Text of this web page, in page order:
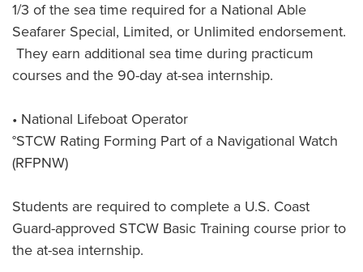
1/3 of the sea time required for a National Able
Seafarer Special, Limited, or Unlimited endorsement.
They earn additional sea time during practicum
courses and the 90-day at-sea internship.
• National Lifeboat Operator
°STCW Rating Forming Part of a Navigational Watch
(RFPNW)
Students are required to complete a U.S. Coast
Guard-approved STCW Basic Training course prior to
the at-sea internship.